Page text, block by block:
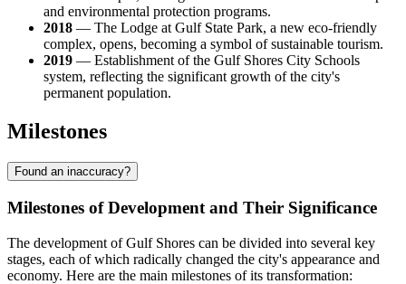
and environmental protection programs.
2018 — The Lodge at Gulf State Park, a new eco-friendly
complex, opens, becoming a symbol of sustainable tourism.
2019 — Establishment of the Gulf Shores City Schools
system, reflecting the significant growth of the city's
permanent population.
Milestones
Found an inaccuracy?
Milestones of Development and Their Significance
The development of Gulf Shores can be divided into several key
stages, each of which radically changed the city's appearance and
economy. Here are the main milestones of its transformation: